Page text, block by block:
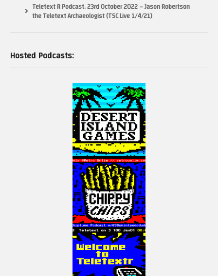
Teletext R Podcast, 23rd October 2022 – Jason Robertson
the Teletext Archaeologist (TSC Live 1/4/21)
Hosted Podcasts: